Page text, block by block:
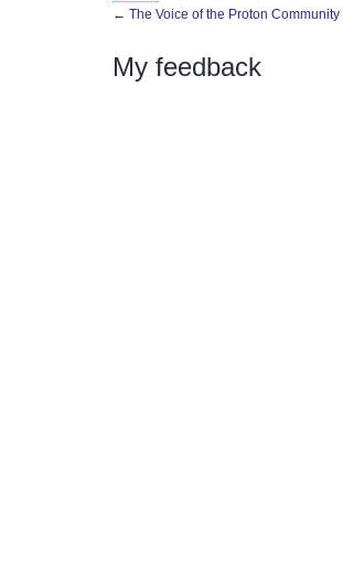
← The Voice of the Proton Community
My feedback